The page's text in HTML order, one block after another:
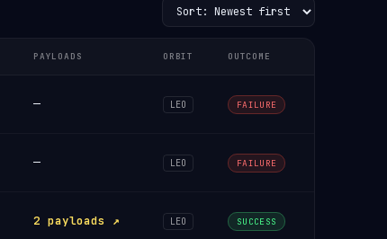
PAYLOADS ORBIT OUTCOME
— LEO FAILURE
— LEO FAILURE
2 payloads ↗ LEO SUCCESS